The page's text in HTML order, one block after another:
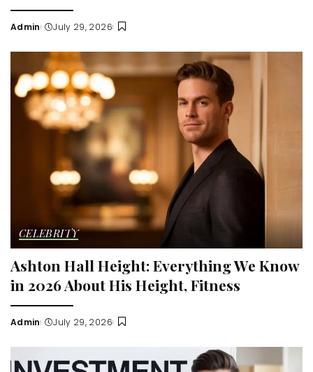
Posted
Admin July 29, 2026
CELEBRITY
Ashton Hall Height: Everything We Know
in 2026 About His Height, Fitness
Posted
Admin July 29, 2026